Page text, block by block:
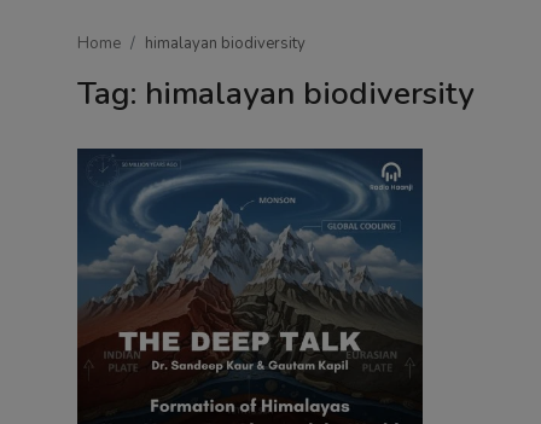
Matrimonial
Home himalayan biodiversity
Tag: himalayan biodiversity